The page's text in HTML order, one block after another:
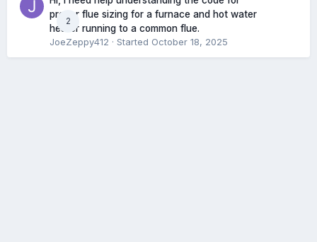
2
proper flue sizing for a furnace and hot water
heater running to a common flue.
JoeZeppy412 · Started October 18, 2025